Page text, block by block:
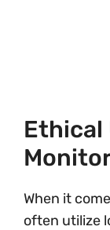
Ethical
When it
often utilize